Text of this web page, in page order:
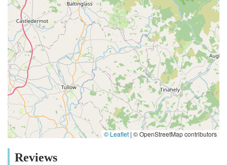
© Leaflet | © OpenStreetMap contributors
Reviews